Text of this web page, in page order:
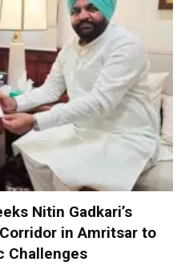
Nitin Gadkari’s
in Amritsar to
Challenges